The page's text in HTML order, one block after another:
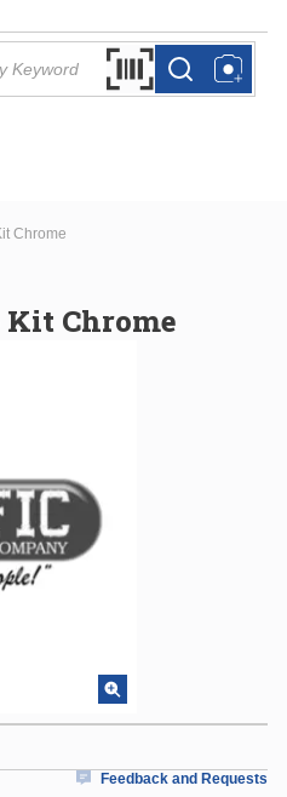
Search by Barcode
more infomore info
Chrome
Kit Chrome
Feedback and Requests